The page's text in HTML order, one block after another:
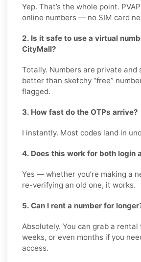
Yep. That’s the whole point.
online numbers — no SIM card
2. Is it safe to use a virtual
CityMall?
Totally. Numbers are private and
better than sketchy “free”
flagged.
3. How fast do the OTPs arrive?
I instantly. Most codes land in
4. Does this work for both login
Yes — whether you’re making a
re-verifying an old one, it works.
5. Can I rent a number for
Absolutely. You can grab a rental
weeks, or even months if you
access.